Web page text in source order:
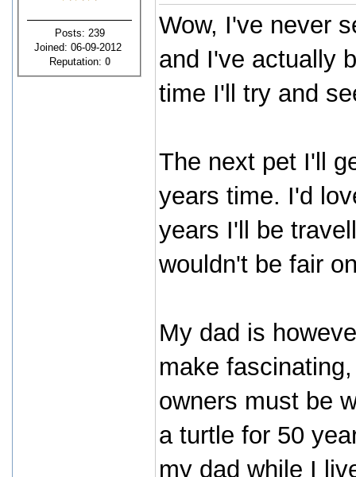
Posts: 239
Joined: 06-09-2012
Reputation: 0
Wow, I've never
and I've actually
time I'll try and
The next pet I'll
years time. I'd
years I'll be
wouldn't be fair
My dad is
make
owners must be
a turtle for 50
my dad while I